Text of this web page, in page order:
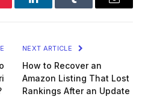
LinkedInTumblr Email
NEXT ARTICLE
How to Recover an
Amazon Listing That Lost
Rankings After an Update